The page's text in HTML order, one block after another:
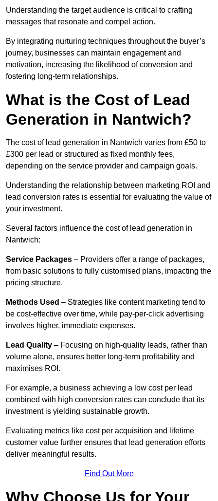
Understanding the target audience is critical to crafting
messages that resonate and compel action.
By integrating nurturing techniques throughout the buyer’s
journey, businesses can maintain engagement and
motivation, increasing the likelihood of conversion and
fostering long-term relationships.
What is the Cost of Lead
Generation in Nantwich?
The cost of lead generation in Nantwich varies from £50 to
£300 per lead or structured as fixed monthly fees,
depending on the service provider and campaign goals.
Understanding the relationship between marketing ROI and
lead conversion rates is essential for evaluating the value of
your investment.
Several factors influence the cost of lead generation in
Nantwich:
Service Packages – Providers offer a range of packages,
from basic solutions to fully customised plans, impacting the
pricing structure.
Methods Used – Strategies like content marketing tend to
be cost-effective over time, while pay-per-click advertising
involves higher, immediate expenses.
Lead Quality – Focusing on high-quality leads, rather than
volume alone, ensures better long-term profitability and
maximises ROI.
For example, a business achieving a low cost per lead
combined with high conversion rates can conclude that its
investment is yielding sustainable growth.
Evaluating metrics like cost per acquisition and lifetime
customer value further ensures that lead generation efforts
deliver meaningful results.
Find Out More
Why Choose Us for Your